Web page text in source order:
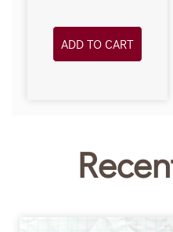
ADD TO CART